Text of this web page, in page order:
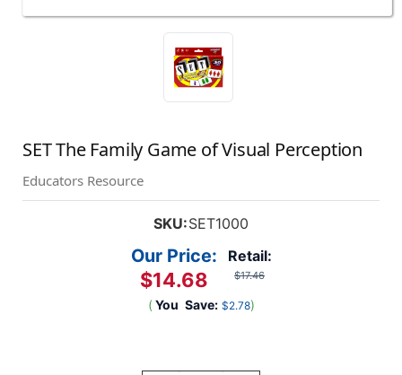
SET The Family Game of Visual Perception
Educators Resource
SKU:SET1000
Retail:
$17.46
Our Price:
$14.68
( You Save: $2.78)